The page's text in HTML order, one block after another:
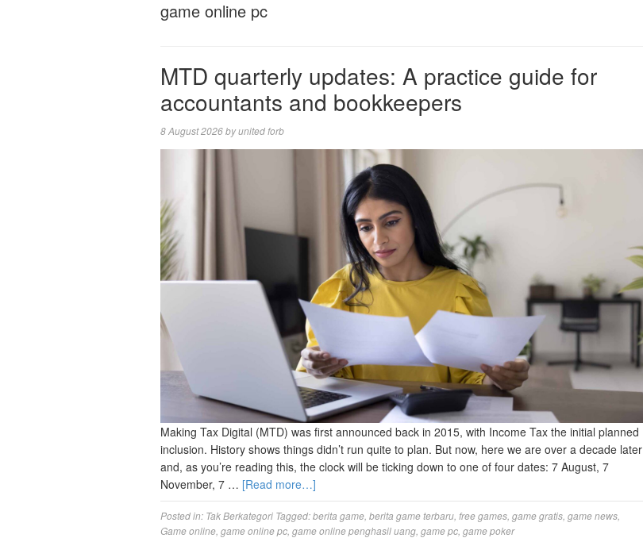
game online pc
MTD quarterly updates: A practice guide for
accountants and bookkeepers
8 August 2026byunited forb
Making Tax Digital (MTD) was first announced back in 2015, with Income Tax the initial planned
inclusion. History shows things didn’t run quite to plan. But now, here we are over a decade later
and, as you’re reading this, the clock will be ticking down to one of four dates: 7 August, 7
November, 7 … [Read more…]
Posted in: Tak Berkategori Tagged:berita game berita game terbaru free games game gratis game news
Game online game online pc game online penghasil uang game pc game poker